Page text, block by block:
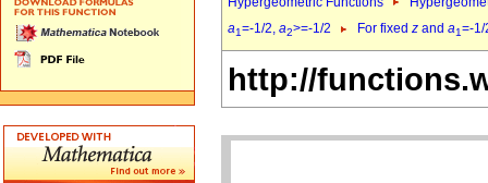
a1=-1/2, a2>=-1/2 For fixed z and a1=-
http://